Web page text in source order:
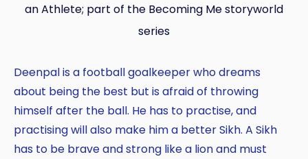
an Athlete; part of the Becoming Me storyworld
series
Deenpal is a football goalkeeper who dreams
about being the best but is afraid of throwing
himself after the ball. He has to practise, and
practising will also make him a better Sikh. A Sikh
has to be brave and strong like a lion and must